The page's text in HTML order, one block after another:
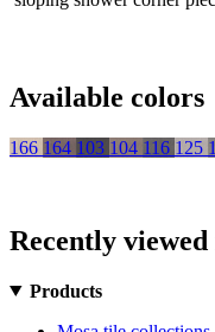
Available colors
166 164 103 104 116 125
Recently viewed
Products